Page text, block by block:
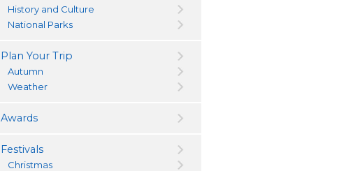
History and Culture
National Parks
Plan Your Trip
Autumn
Weather
Awards
Festivals
Christmas